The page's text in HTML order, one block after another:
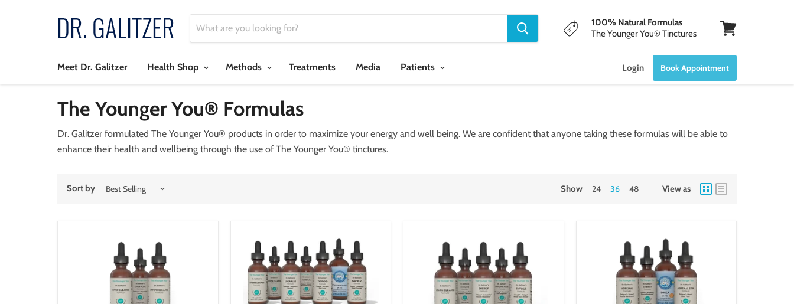
100% Natural Formulas
The Younger You® Tinctures
Meet Dr. Galitzer
Health Shop Methods Treatments Media Patients Login Book Appointment
The Younger You® Formulas
Dr. Galitzer formulated The Younger You® products in order to maximize your energy and well being. We are confident that anyone taking these formulas will be able to
enhance their health and wellbeing through the use of The Younger You® tinctures.
Sort by Show 24 36 48 View as